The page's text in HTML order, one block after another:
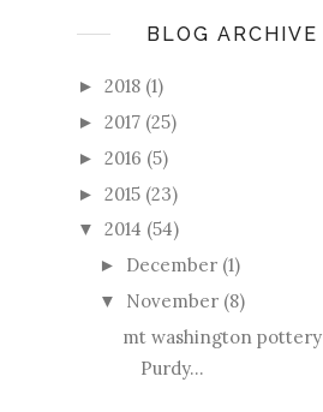
BLOG ARCHIVE
► 2018 (1)
► 2017 (25)
► 2016 (5)
► 2015 (23)
▼ 2014 (54)
► December (1)
▼ November (8)
mt washington pottery
Purdy...